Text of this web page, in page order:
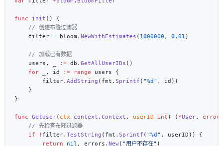
func init
    filter
= bloom. NewWithEstimates ( 1000000 , 0.01
    users, _
:= db. GetAllUserIDs
    for
_, id := range
        filter.
AddString (fmt. Sprintf ( "%d"
func GetUser( ctx context . Context , userID int ) ( *User, error
    if
! filter. TestString (fmt. Sprintf ( "%d"
        return
nil , errors. New( "用户不存在"